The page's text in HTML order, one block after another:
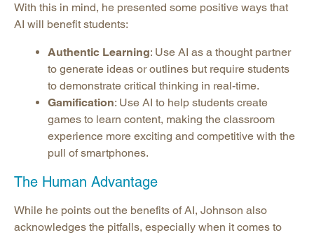
With this in mind, he presented some positive ways that
AI will benefit students:
Authentic Learning: Use AI as a thought partner
to generate ideas or outlines but require students
to demonstrate critical thinking in real-time.
Gamification: Use AI to help students create
games to learn content, making the classroom
experience more exciting and competitive with the
pull of smartphones.
The Human Advantage
While he points out the benefits of AI, Johnson also
acknowledges the pitfalls, especially when it comes to